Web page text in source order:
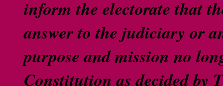
inform the electorate that
answer to the judiciary or
purpose and mission no
Constitution as decided by